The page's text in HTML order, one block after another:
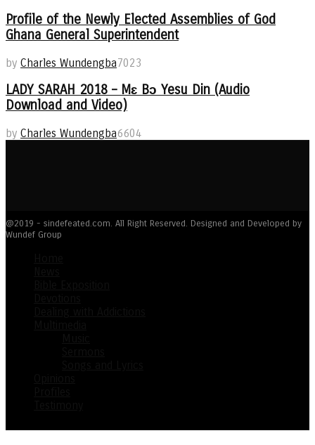
Profile of the Newly Elected Assemblies of God
Ghana General Superintendent
by Charles Wundengba7023
LADY SARAH 2018 – Mɛ Bɔ Yesu Din (Audio
Download and Video)
by Charles Wundengba6604
@2019 - sindefeated.com. All Right Reserved. Designed and Developed by
Wundef Group